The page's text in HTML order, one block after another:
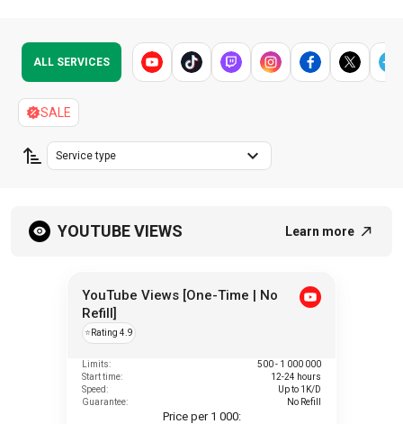
ALL SERVICES
SALE
Service type
YOUTUBE VIEWS Learn more
YouTube Views [One-Time | No
Refill]
⭐ Rating 4.9
Limits:
500 - 1 000 000
Start time:
12-24 hours
Speed:
Up to 1K/D
Guarantee:
No Refill
Price per 1 000: